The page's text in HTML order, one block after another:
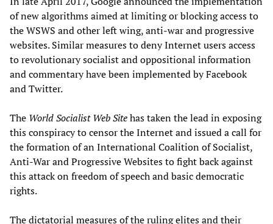
of new algorithms aimed at limiting or blocking access to
the WSWS and other left wing, anti-war and progressive
websites. Similar measures to deny Internet users access
to revolutionary socialist and oppositional information
and commentary have been implemented by Facebook
and Twitter.
The World Socialist Web Sitehas taken the lead in exposing
this conspiracy to censor the Internet and issued a call for
the formation of an International Coalition of Socialist,
Anti-War and Progressive Websites to fight back against
this attack on freedom of speech and basic democratic
rights.
The dictatorial measures of the ruling elites and their